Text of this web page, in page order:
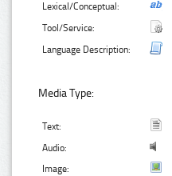
Lexical/Conceptual:
Tool/Service:
Language Description:
Media Type:
Text:
Audio:
Image: